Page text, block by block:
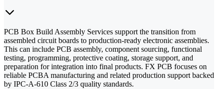
PCB Box Build Assembly Services support the transition from
assembled circuit boards to production-ready electronic assemblies.
This can include PCB assembly, component sourcing, functional
testing, programming, protective coating, storage support, and
preparation for integration into final products. FX PCB focuses on
reliable PCBA manufacturing and related production support backed
by IPC-A-610 Class 2/3 quality standards.